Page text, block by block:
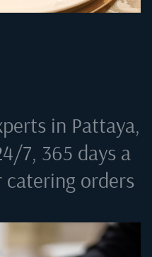
in Pattaya,
7, 365 days a
orders